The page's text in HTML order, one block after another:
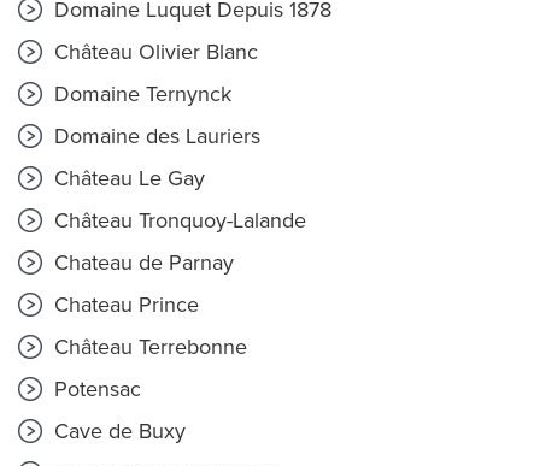
Domaine Luquet Depuis 1878
Château Olivier Blanc
Domaine Ternynck
Domaine des Lauriers
Château Le Gay
Château Tronquoy-Lalande
Chateau de Parnay
Chateau Prince
Château Terrebonne
Potensac
Cave de Buxy